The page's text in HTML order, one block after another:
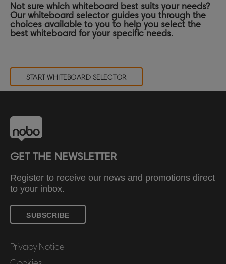
Not sure which whiteboard best suits your needs?
Our whiteboard selector guides you through the
choices available to you to help you select the
best whiteboard for your specific needs.
START WHITEBOARD SELECTOR
GET THE NEWSLETTER
Register to receive our news and promotions direct
to your inbox.
SUBSCRIBE
Privacy Notice